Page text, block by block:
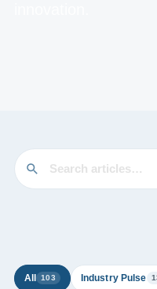
All 103 Industry Pulse